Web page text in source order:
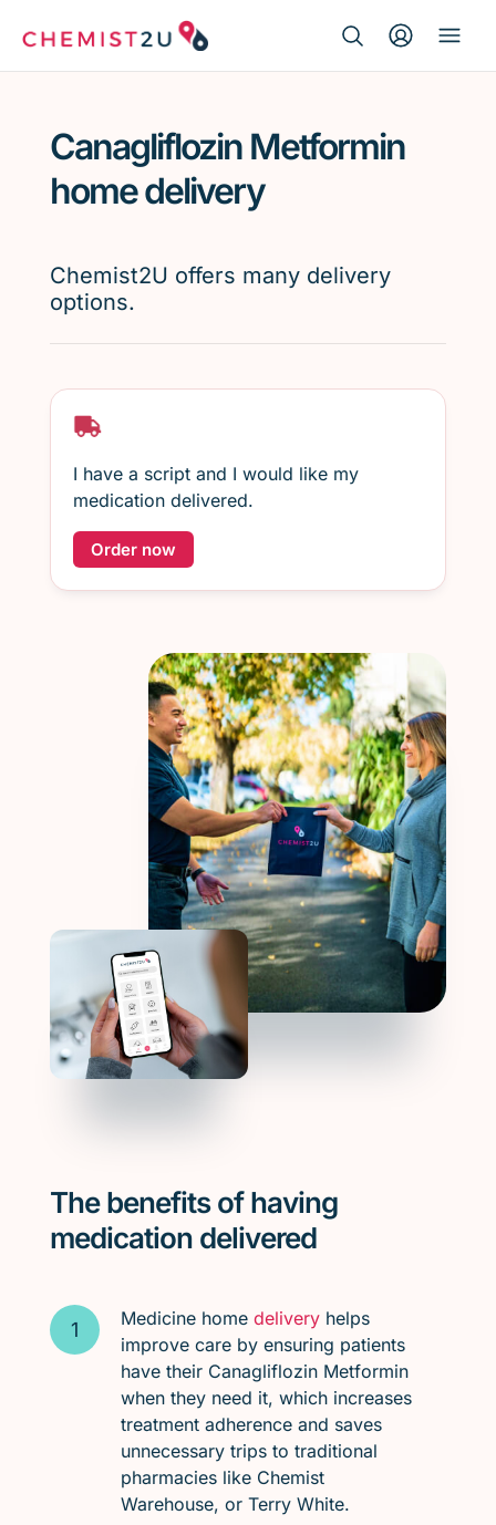
Script wallet
Menopause
Canagliflozin Metformin
home delivery
Chemist2U offers many delivery
options.
I have a script and I would like my
medication delivered.
Order now
The benefits of having
medication delivered
Medicine home deliveryhelps
improve care by ensuring patients
have their Canagliflozin Metformin
when they need it, which increases
treatment adherence and saves
unnecessary trips to traditional
pharmacies like Chemist
Warehouse, or Terry White.